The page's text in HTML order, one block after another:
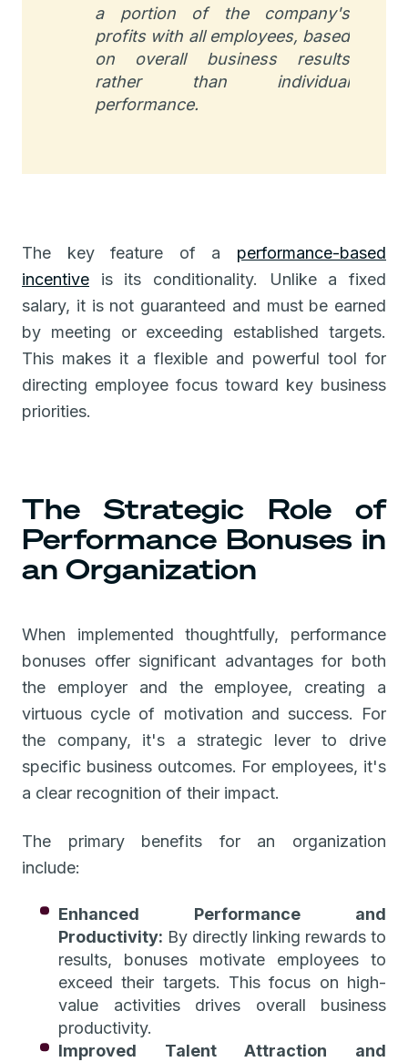
a portion of the company's
profits with all employees, based
on overall business results
rather than individual
performance.
The key feature of a performance-based
incentive is its conditionality. Unlike a fixed
salary, it is not guaranteed and must be earned
by meeting or exceeding established targets.
This makes it a flexible and powerful tool for
directing employee focus toward key business
priorities.
The Strategic Role of
Performance Bonuses in
an Organization
When implemented thoughtfully, performance
bonuses offer significant advantages for both
the employer and the employee, creating a
virtuous cycle of motivation and success. For
the company, it's a strategic lever to drive
specific business outcomes. For employees, it's
a clear recognition of their impact.
The primary benefits for an organization
include:
Enhanced Performance and
Productivity: By directly linking rewards to
results, bonuses motivate employees to
exceed their targets. This focus on high-
value activities drives overall business
productivity.
Improved Talent Attraction and